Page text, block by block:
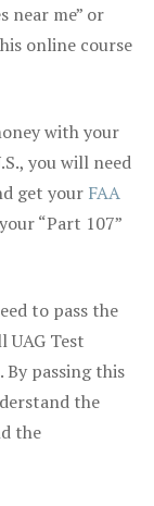
near me” or
online course
with your
you will need
get your FAA
“Part 107”
to pass the
UAG Test
By passing this
the
the